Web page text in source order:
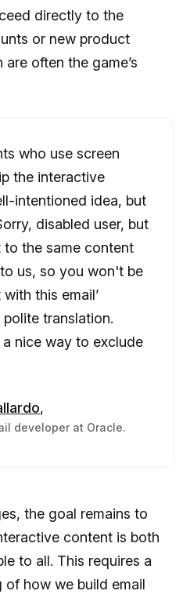
directly to the
or new product
often the game’s
who use screen
the interactive
intentioned idea, but
disabled user, but
the same content
us, so you won't be
this email’
translation.
nice way to exclude
,
developer at Oracle.
the goal remains to
content is both
to all. This requires a
of how we build email